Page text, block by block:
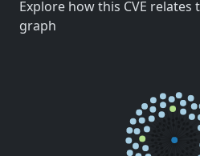
Explore how this CVE
graph